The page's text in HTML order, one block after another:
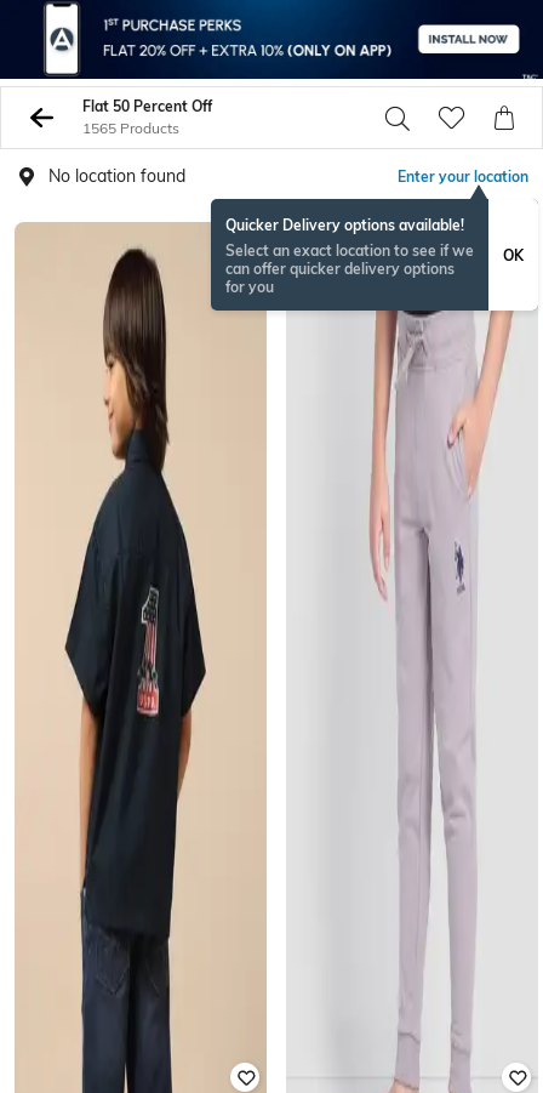
Flat 50 Percent Off
1565 Products
No location found Enter your location
Quicker Delivery options available!
Select an exact location to see if we
can offer quicker delivery options
for you
OK